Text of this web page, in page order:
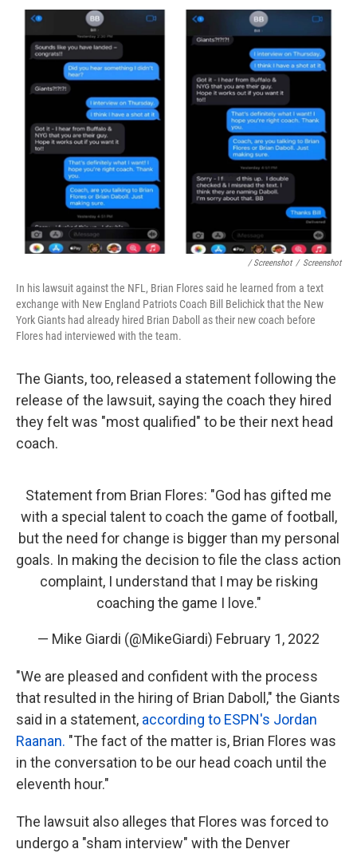
/ Screenshot / Screenshot
In his lawsuit against the NFL, Brian Flores said he learned from a text
exchange with New England Patriots Coach Bill Belichick that the New
York Giants had already hired Brian Daboll as their new coach before
Flores had interviewed with the team.
The Giants, too, released a statement following the
release of the lawsuit, saying the coach they hired
they felt was "most qualified" to be their next head
coach.
Statement from Brian Flores: "God has gifted me
with a special talent to coach the game of football,
but the need for change is bigger than my personal
goals. In making the decision to file the class action
complaint, I understand that I may be risking
coaching the game I love."
— Mike Giardi (@MikeGiardi) February 1, 2022
"We are pleased and confident with the process
that resulted in the hiring of Brian Daboll," the Giants
said in a statement, according to ESPN's Jordan
Raanan. "The fact of the matter is, Brian Flores was
in the conversation to be our head coach until the
eleventh hour."
The lawsuit also alleges that Flores was forced to
undergo a "sham interview" with the Denver